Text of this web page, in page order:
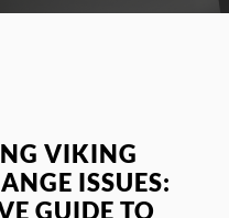
VIKING
ISSUES:
GUIDE TO